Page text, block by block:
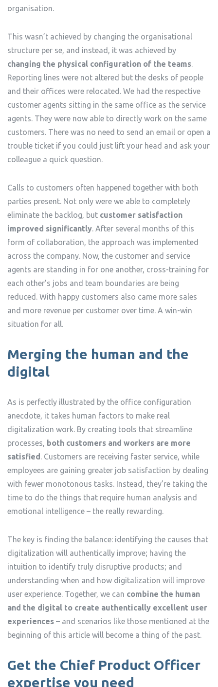
organisation.
This wasn’t achieved by changing the organisational
structure per se, and instead, it was achieved by
changing the physical configuration of the teams.
Reporting lines were not altered but the desks of people
and their offices were relocated. We had the respective
customer agents sitting in the same office as the service
agents. They were now able to directly work on the same
customers. There was no need to send an email or open a
trouble ticket if you could just lift your head and ask your
colleague a quick question.
Calls to customers often happened together with both
parties present. Not only were we able to completely
eliminate the backlog, but customer satisfaction
improved significantly. After several months of this
form of collaboration, the approach was implemented
across the company. Now, the customer and service
agents are standing in for one another, cross-training for
each other’s jobs and team boundaries are being
reduced. With happy customers also came more sales
and more revenue per customer over time. A win-win
situation for all.
Merging the human and the
digital
As is perfectly illustrated by the office configuration
anecdote, it takes human factors to make real
digitalization work. By creating tools that streamline
processes, both customers and workers are more
satisfied. Customers are receiving faster service, while
employees are gaining greater job satisfaction by dealing
with fewer monotonous tasks. Instead, they’re taking the
time to do the things that require human analysis and
emotional intelligence – the really rewarding.
The key is finding the balance: identifying the causes that
digitalization will authentically improve; having the
intuition to identify truly disruptive products; and
understanding when and how digitalization will improve
user experience. Together, we can combine the human
and the digital to create authentically excellent user
experiences – and scenarios like those mentioned at the
beginning of this article will become a thing of the past.
Get the Chief Product Officer
expertise you need